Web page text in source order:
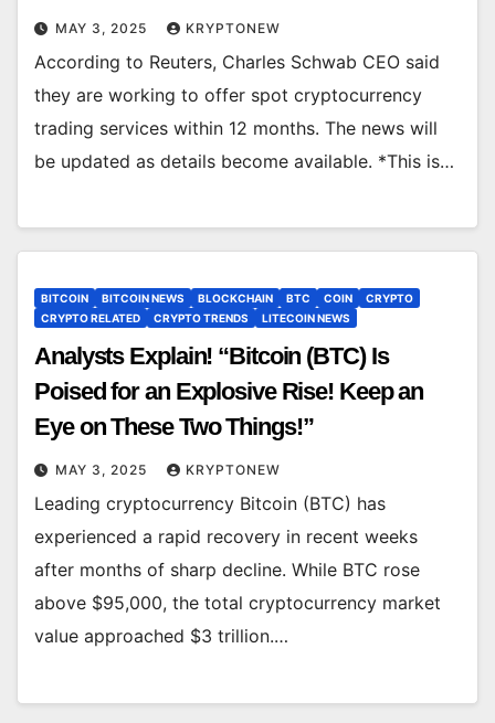
MAY 3, 2025 KRYPTONEW
According to Reuters, Charles Schwab CEO said
they are working to offer spot cryptocurrency
trading services within 12 months. The news will
be updated as details become available. *This is…
BITCOIN BITCOIN NEWS BLOCKCHAIN BTC COIN
CRYPTO
CRYPTO RELATED
CRYPTO TRENDS LITECOIN NEWS
Analysts Explain! “Bitcoin (BTC) Is
Poised for an Explosive Rise! Keep an
Eye on These Two Things!”
MAY 3, 2025 KRYPTONEW
Leading cryptocurrency Bitcoin (BTC) has
experienced a rapid recovery in recent weeks
after months of sharp decline. While BTC rose
above $95,000, the total cryptocurrency market
value approached $3 trillion.…